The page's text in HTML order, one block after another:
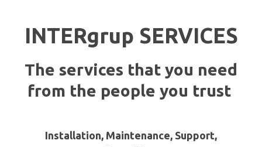
INTERgrup SERVICES
The services that you need
from the people you trust
Installation, Maintenance, Support,